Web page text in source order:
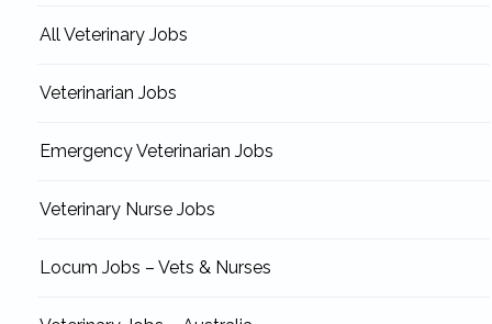
All Veterinary Jobs
Veterinarian Jobs
Emergency Veterinarian Jobs
Veterinary Nurse Jobs
Locum Jobs – Vets & Nurses